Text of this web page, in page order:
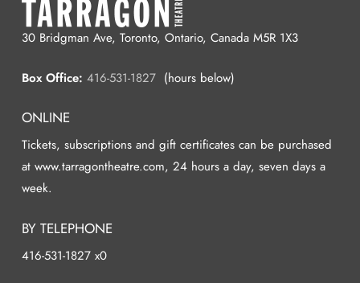
30 Bridgman Ave, Toronto, Ontario, Canada M5R 1X3
Box Office: 416-531-1827(hours below)
ONLINE
Tickets, subscriptions and gift certificates can be purchased
at www.tarragontheatre.com, 24 hours a day, seven days a
week.
BY TELEPHONE
416-531-1827 x0